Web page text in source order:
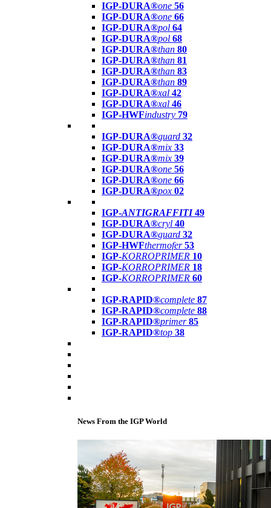
IGP-DURA®one 56
IGP-DURA®one 66
IGP-DURA®pol 64
IGP-DURA®pol 68
IGP-DURA®than 80
IGP-DURA®than 81
IGP-DURA®than 83
IGP-DURA®than 89
IGP-DURA®xal 42
IGP-DURA®xal 46
IGP-HWFindustry 79
IGP-DURA®guard 32
IGP-DURA®mix 33
IGP-DURA®mix 39
IGP-DURA®one 56
IGP-DURA®one 66
IGP-DURA®pox 02
IGP-ANTIGRAFFITI49
IGP-DURA®cryl 40
IGP-DURA®guard 32
IGP-HWFthermofer 53
IGP-KORROPRIMER 10
IGP-KORROPRIMER 18
IGP-KORROPRIMER 60
IGP-RAPID®complete 87
IGP-RAPID®complete 88
IGP-RAPID®primer 85
IGP-RAPID®top 38
News From the IGP World